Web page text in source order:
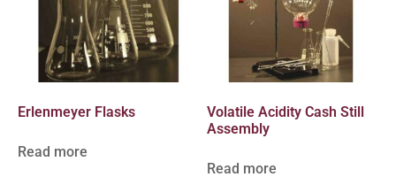
Erlenmeyer Flasks
Read more
Volatile Acidity Cash Still
Assembly
Read more